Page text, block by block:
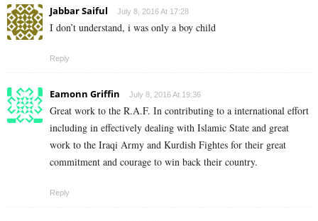
Jabbar Saiful July 8, 2016 At 17:28
I don’t understand, i was only a boy child
Reply
Eamonn Griffin July 8, 2016 At 19:36
Great work to the R.A.F. In contributing to a international effort
including in effectively dealing with Islamic State and great
work to the Iraqi Army and Kurdish Fightes for their great
commitment and courage to win back their country.
Reply